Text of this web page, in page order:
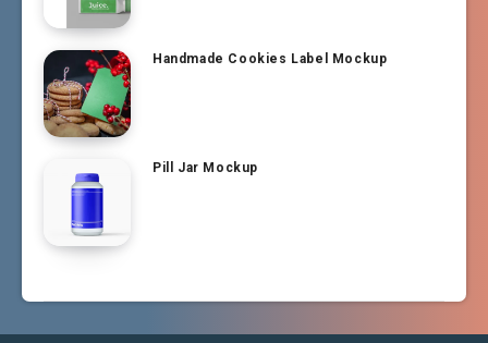
Handmade Cookies Label Mockup
Pill Jar Mockup